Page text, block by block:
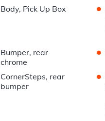
Body, Pick Up Box •
Bumper, rear
chrome
•
CornerSteps, rear
bumper
•